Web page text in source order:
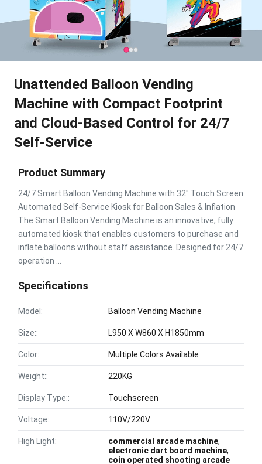
Unattended Balloon Vending
Machine with Compact Footprint
and Cloud-Based Control for 24/7
Self-Service
Product Summary
24/7 Smart Balloon Vending Machine with 32" Touch Screen
Automated Self-Service Kiosk for Balloon Sales & Inflation
The Smart Balloon Vending Machine is an innovative, fully
automated kiosk that enables customers to purchase and
inflate balloons without staff assistance. Designed for 24/7
operation ...
Specifications
Model: Balloon Vending Machine
Size:: L950 X W860 X H1850mm
Color: Multiple Colors Available
Weight:: 220KG
Display Type:: Touchscreen
Voltage: 110V/220V
High Light: commercial arcade machine,
electronic dart board machine,
coin operated shooting arcade